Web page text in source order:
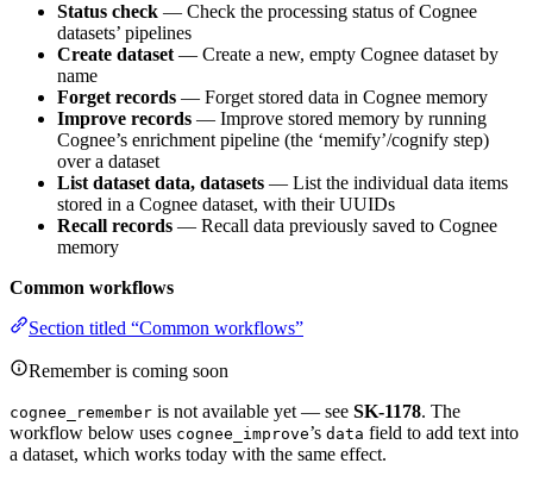
Status check — Check the processing status of Cognee
datasets’ pipelines
Create dataset— Create a new, empty Cognee dataset by
name
Forget records — Forget stored data in Cognee memory
Improve records — Improve stored memory by running
Cognee’s enrichment pipeline (the ‘memify’/cognify step)
over a dataset
List dataset data, datasets — List the individual data items
stored in a Cognee dataset, with their UUIDs
Recall records — Recall data previously saved to Cognee
memory
Common workflows
Section titled “Common workflows”
Remember is coming soon
cognee_remember is not available yet — see SK-1178. The
workflow below uses cognee_improve’s data field to add text into
a dataset, which works today with the same effect.